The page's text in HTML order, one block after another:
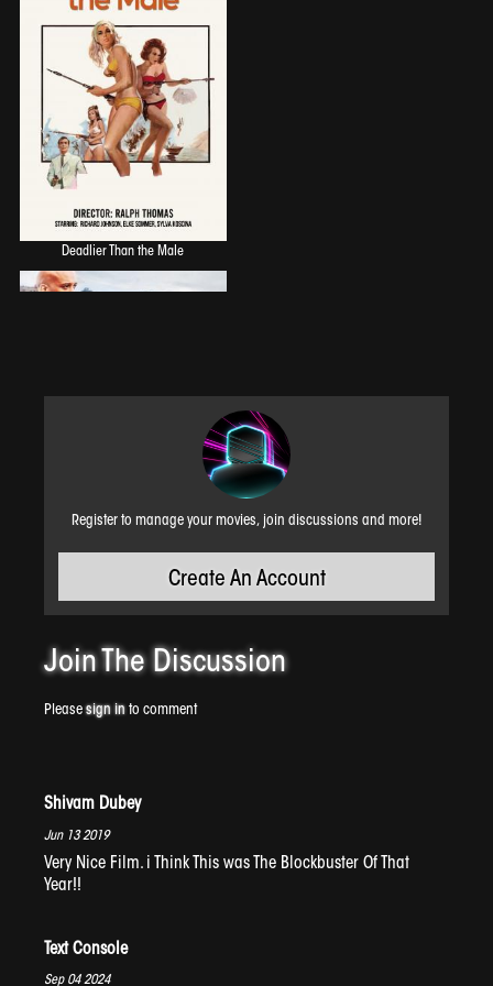
Deadlier Than the Male
Register to manage your movies, join discussions and more!
Create An Account
Join The Discussion
Pleasesign into comment
Shivam Dubey
Jun 13 2019
Very Nice Film. i Think This was The Blockbuster Of That
Year!!
Text Console
Sep 04 2024